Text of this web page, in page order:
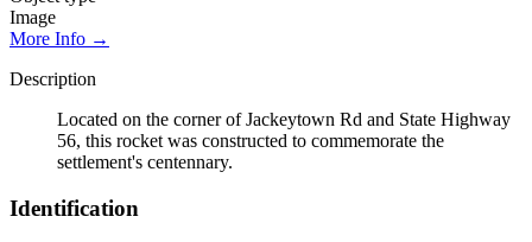
Image
More Info →
Description
Located on the corner of Jackeytown Rd and State Highway
56, this rocket was constructed to commemorate the
settlement's centennary.
Identification